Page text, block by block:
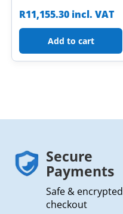
R11,155.30 incl. VAT
Add to cart
Secure
Payments
Safe & encrypted
checkout